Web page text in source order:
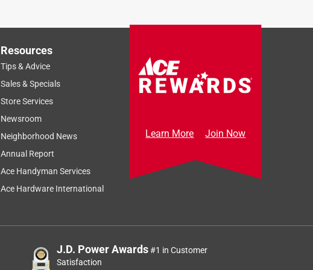
Resources
Tips & Advice
Sales & Specials
Store Services
Newsroom
Neighborhood News
Annual Report
Ace Handyman Services
Ace Hardware International
Learn More Join Now
J.D. Power Awards#1 in Customer
Satisfaction